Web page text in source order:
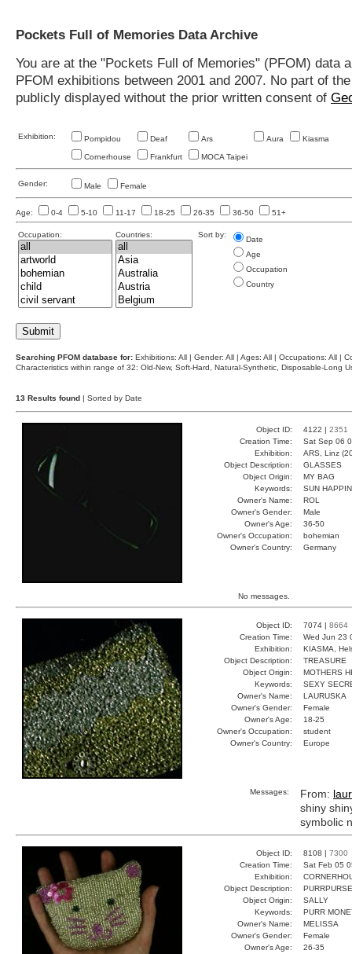
Pockets Full of Memories Data Archive
You are at the "Pockets Full of Memories" (PFOM)
PFOM exhibitions between 2001 and 2007. No part of
publicly displayed without the prior written consent of
Exhibition: Pompidou Deaf Ars Aura Kiasma
Cornerhouse Frankfurt MOCA Taipei
Gender: Male Female
Age: 0-4 5-10 11-17 18-25 26-35 36-50 51+
Occupation: Countries: Sort by:
Date
Age
Occupation
Country
Searching PFOM database for: Exhibitions: All | Gender: All | Ages: All | Occupations: All |
Characteristics within range of 32: Old-New, Soft-Hard, Natural-Synthetic, Disposable-Long
13 Results found | Sorted by Date
Object ID: 4122 | 2351
Creation Time:
Sat Sep 06
Exhibition:
ARS, Linz
Object Description:
GLASSES
Object Origin:
MY BAG
Keywords:
SUN
Owner's Name:
ROL
Owner's Gender:
Male
Owner's Age:
36-50
Owner's Occupation:
bohemian
Owner's Country:
Germany
No messages.
Object ID: 7074 | 8664
Creation Time:
Wed Jun 23
Exhibition:
KIASMA,
Object Description:
TREASURE
Object Origin:
MOTHERS
Keywords:
SEXY
Owner's Name:
LAURUSKA
Owner's Gender:
Female
Owner's Age:
18-25
Owner's Occupation:
student
Owner's Country:
Europe
Messages: From:
shiny
symbolic
Object ID: 8108 | 7300
Creation Time:
Sat Feb 05
Exhibition:
Object Description:
PURRPURSE
Object Origin:
SALLY
Keywords:
PURR
Owner's Name:
MELISSA
Owner's Gender:
Female
Owner's Age:
26-35